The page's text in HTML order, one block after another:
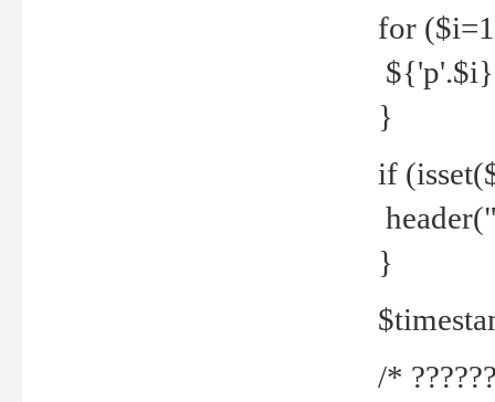
for
${'p'.$i}
}
if
}
/*